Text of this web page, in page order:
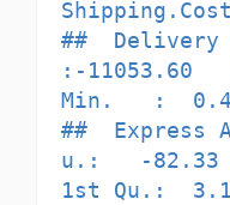
##  Delivery
:-11053.60
Min.   :
##
u.:   -82.33
1st Qu.: